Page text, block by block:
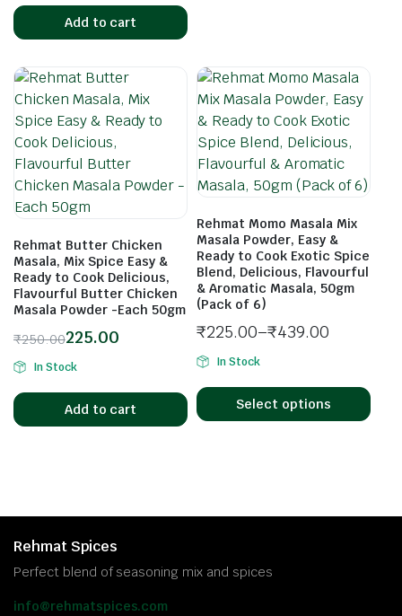
Add to cart
Rehmat Butter Chicken
Masala, Mix Spice Easy &
Ready to Cook Delicious,
Flavourful Butter Chicken
Masala Powder -Each 50gm
₹250.00225.00
In Stock
Add to cart
Rehmat Momo Masala Mix
Masala Powder, Easy &
Ready to Cook Exotic Spice
Blend, Delicious, Flavourful
& Aromatic Masala, 50gm
(Pack of 6)
₹225.00–₹439.00
In Stock
Select options
Rehmat Spices
Perfect blend of seasoning mix and spices
info@rehmatspices.com